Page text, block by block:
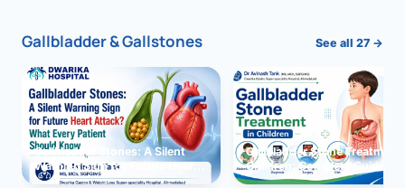
Gallbladder & Gallstones See all 27 →
Gallbladder Stones: A Silent
Warning Sign for Future Heart
Attack?
Gallbladder Stone Treatment
Children: Complete Guide